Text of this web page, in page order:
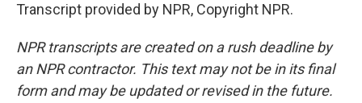
Transcript provided by NPR, Copyright NPR.
NPR transcripts are created on a rush deadline by
an NPR contractor. This text may not be in its final
form and may be updated or revised in the future.